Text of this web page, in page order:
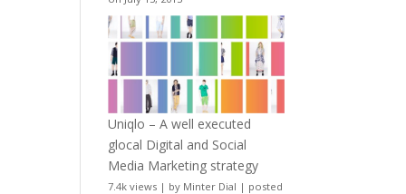
Uniqlo – A well executed
glocal Digital and Social
Media Marketing strategy
7.4k views | by Minter Dial | posted